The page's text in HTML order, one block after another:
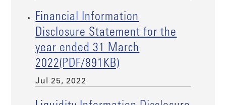
Financial Information
Disclosure Statement for the
year ended 31 March
2022(PDF/891KB)
Jul 25, 2022